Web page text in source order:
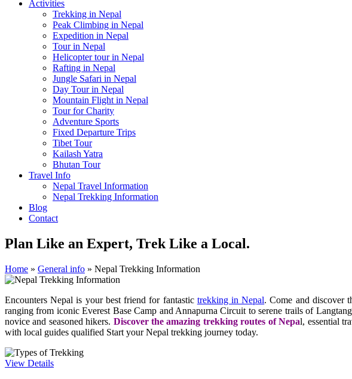
Activities
Trekking in Nepal
Peak Climbing in Nepal
Expedition in Nepal
Tour in Nepal
Helicopter tour in Nepal
Rafting in Nepal
Jungle Safari in Nepal
Day Tour in Nepal
Mountain Flight in Nepal
Tour for Charity
Adventure Sports
Fixed Departure Trips
Tibet Tour
Kailash Yatra
Bhutan Tour
Travel Info
Nepal Travel Information
Nepal Trekking Information
Blog
Contact
Plan Like an Expert, Trek Like a Local.
Home » General info » Nepal Trekking Information
Encounters Nepal is your best friend for fantastic trekking in Nepal. Come and discover
ranging from iconic Everest Base Camp and Annapurna Circuit to serene trails of
novice and seasoned hikers. Discover the amazing trekking routes of Nepal, essential
with local guides qualified Start your Nepal trekking journey today.
View Details